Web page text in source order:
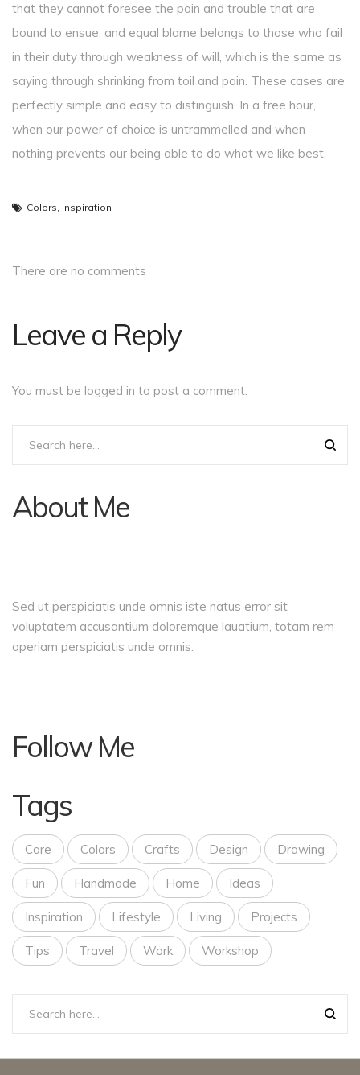
that they cannot foresee the pain and trouble that are
bound to ensue; and equal blame belongs to those who fail
in their duty through weakness of will, which is the same as
saying through shrinking from toil and pain. These cases are
perfectly simple and easy to distinguish. In a free hour,
when our power of choice is untrammelled and when
nothing prevents our being able to do what we like best.
Colors, Inspiration
There are no comments
Leave a Reply
You must be logged in to post a comment.
About Me
Sed ut perspiciatis unde omnis iste natus error sit
voluptatem accusantium doloremque lauatium, totam rem
aperiam perspiciatis unde omnis.
Follow Me
Tags
Care Colors Crafts Design Drawing
Fun Handmade Home Ideas
Inspiration Lifestyle Living Projects
Tips Travel Work Workshop